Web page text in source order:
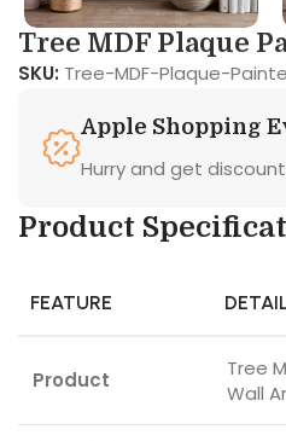
Tree MDF Plaque
SKU: Tree-MDF-Plaque-
Apple Shopping
Hurry and get
Product
FEATURE
Product
Tree
Wall